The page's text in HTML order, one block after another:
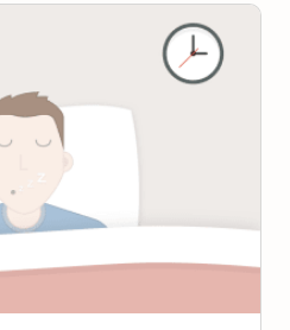
Productive Thing You’ll Do